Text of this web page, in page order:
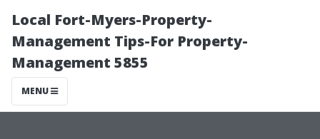
Local Fort-Myers-Property-
Management Tips-For Property-
Management 5855
MENU